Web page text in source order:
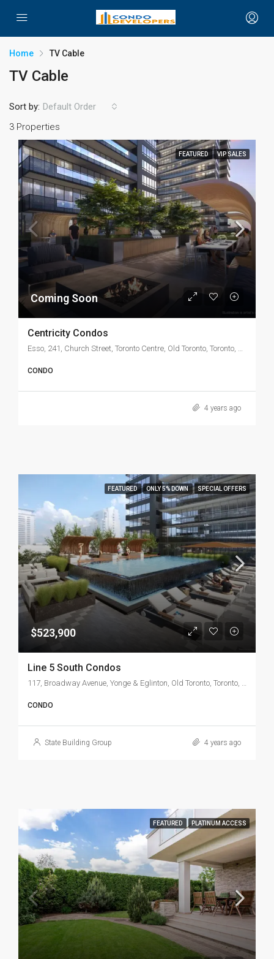
Home TV Cable
TV Cable
3 Properties
Sort by: Default Order
FEATURED VIP SALES
Coming Soon
Centricity Condos
Esso, 241, Church Street, Toronto Centre, Old Toronto, Toronto, Golden Horseshoe, Ontario, M5B 1J6, Canada
CONDO
4 years ago
FEATURED ONLY 5% DOWN SPECIAL OFFERS
$523,900
Line 5 South Condos
117, Broadway Avenue, Yonge & Eglinton, Old Toronto, Toronto, Golden Horseshoe, Ontario, M4P 1V6, Canada
CONDO
State Building Group 4 years ago
FEATURED PLATINUM ACCESS